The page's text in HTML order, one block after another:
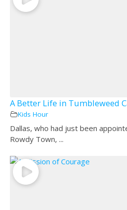
A Better Life in Tumbleweed
Kids Hour
Dallas, who had just been
Rowdy Town, ...